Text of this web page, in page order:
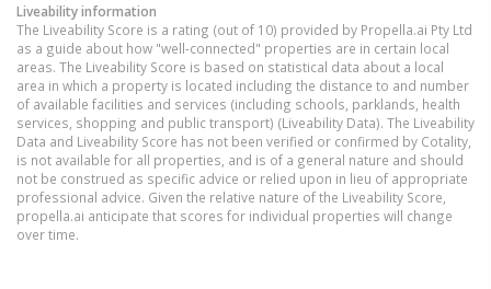
Liveability information
The Liveability Score is a rating (out of 10) provided by Propella.ai Pty Ltd
as a guide about how "well-connected" properties are in certain local
areas. The Liveability Score is based on statistical data about a local
area in which a property is located including the distance to and number
of available facilities and services (including schools, parklands, health
services, shopping and public transport) (Liveability Data). The Liveability
Data and Liveability Score has not been verified or confirmed by Cotality,
is not available for all properties, and is of a general nature and should
not be construed as specific advice or relied upon in lieu of appropriate
professional advice. Given the relative nature of the Liveability Score,
propella.ai anticipate that scores for individual properties will change
over time.